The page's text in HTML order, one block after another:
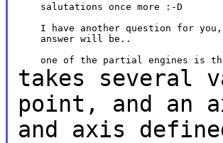
    salutations once more :-D
I have another question for
    answer will be..
takes several
point, and an
and axis